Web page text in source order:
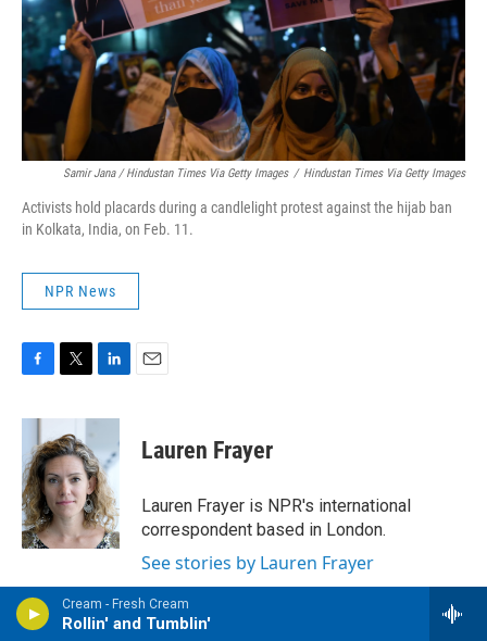
Cream - Fresh Cream
Rollin' and Tumblin'
Samir Jana / Hindustan Times Via Getty Images / Hindustan Times Via Getty Images
Activists hold placards during a candlelight protest against the hijab ban
in Kolkata, India, on Feb. 11.
NPR News
c
b
o
o
k
i
t
t
e
r
n
e
d
I
n
Lauren Frayer
Lauren Frayer is NPR's international
correspondent based in London.
See stories by Lauren Frayer